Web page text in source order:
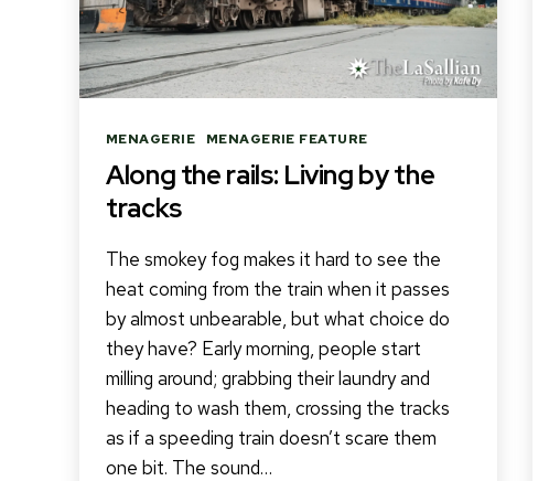
Categories
MENAGERIE MENAGERIE FEATURE
Along the rails: Living by the
tracks
The smokey fog makes it hard to see the
heat coming from the train when it passes
by almost unbearable, but what choice do
they have? Early morning, people start
milling around; grabbing their laundry and
heading to wash them, crossing the tracks
as if a speeding train doesn’t scare them
one bit. The sound…